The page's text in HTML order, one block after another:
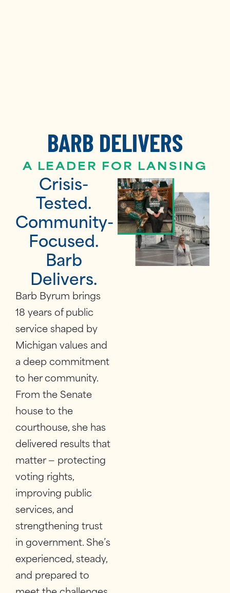
BARB DELIVERS
A LEADER FOR LANSING
Crisis-
Tested.
Community-
Focused.
Barb
Delivers.
Barb Byrum brings
18 years of public
service shaped by
Michigan values and
a deep commitment
to her community.
From the Senate
house to the
courthouse, she has
delivered results that
matter — protecting
voting rights,
improving public
services, and
strengthening trust
in government. She’s
experienced, steady,
and prepared to